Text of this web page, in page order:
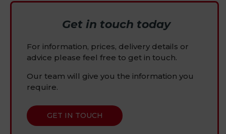
Get in touch today
For information, prices, delivery details or
advice please feel free to get in touch.
Our team will give you the information you
require.
GET IN TOUCH